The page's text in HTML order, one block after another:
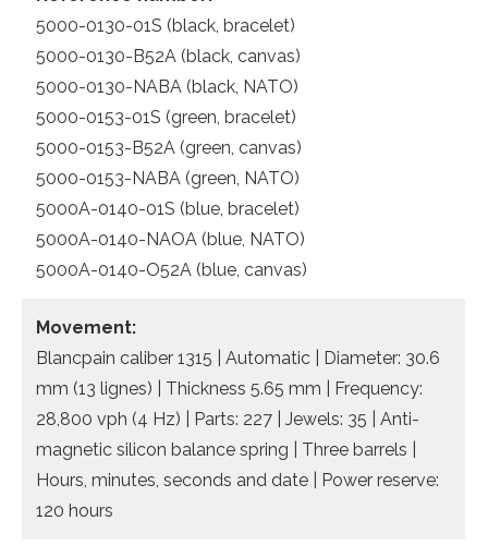
5000-0130-01S (black, bracelet)
5000-0130-B52A (black, canvas)
5000-0130-NABA (black, NATO)
5000-0153-01S (green, bracelet)
5000-0153-B52A (green, canvas)
5000-0153-NABA (green, NATO)
5000A-0140-01S (blue, bracelet)
5000A-0140-NAOA (blue, NATO)
5000A-0140-O52A (blue, canvas)
Movement:
Blancpain caliber 1315 | Automatic | Diameter: 30.6
mm (13 lignes) | Thickness 5.65 mm | Frequency:
28,800 vph (4 Hz) | Parts: 227 | Jewels: 35 | Anti-
magnetic silicon balance spring | Three barrels |
Hours, minutes, seconds and date | Power reserve:
120 hours